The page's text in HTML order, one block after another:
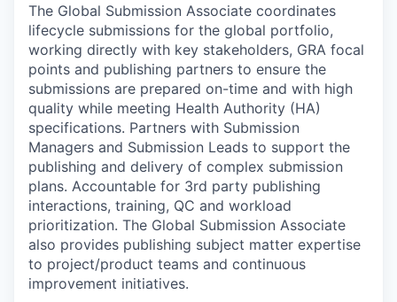
The Global Submission Associate coordinates
lifecycle submissions for the global portfolio,
working directly with key stakeholders, GRA focal
points and publishing partners to ensure the
submissions are prepared on-time and with high
quality while meeting Health Authority (HA)
specifications. Partners with Submission
Managers and Submission Leads to support the
publishing and delivery of complex submission
plans. Accountable for 3rd party publishing
interactions, training, QC and workload
prioritization. The Global Submission Associate
also provides publishing subject matter expertise
to project/product teams and continuous
improvement initiatives.